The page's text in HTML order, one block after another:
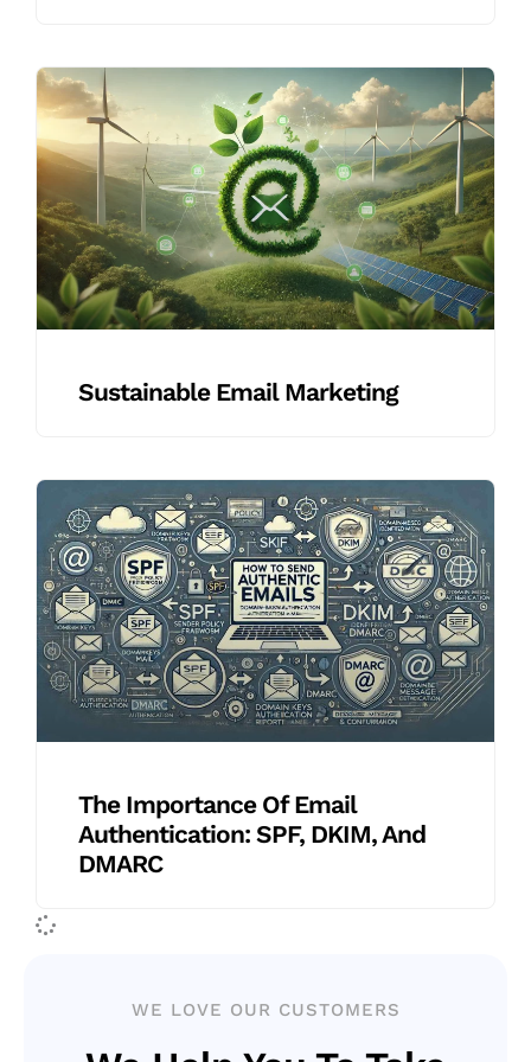
Sustainable Email Marketing
The Importance Of Email
Authentication: SPF, DKIM, And
DMARC
WE LOVE OUR CUSTOMERS